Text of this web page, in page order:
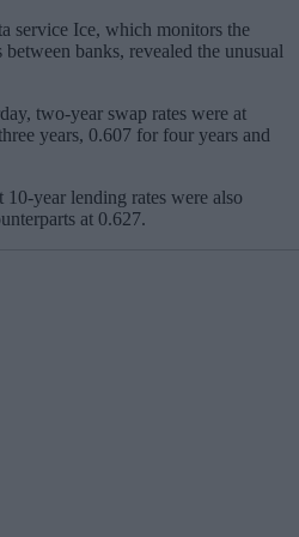
service Ice, which monitors the
banks, revealed the unusual
two-year swap rates were at
years, 0.607 for four years and
10-year lending rates were also
at 0.627.